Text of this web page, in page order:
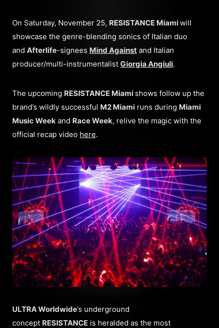
On Saturday, November 25, RESISTANCE Miamiwill
showcase the genre-blending sonics of Italian duo
and Afterlife-signees Mind Against and Italian
producer/multi-instrumentalist Giorgia Angiuli.
The upcoming RESISTANCE Miami shows follow up the
brand’s wildly successful M2 Miami runs during Miami
Music Week and Race Week, relive the magic with the
official recap video here.
ULTRA Worldwide’s underground
concept RESISTANCE is heralded as the most